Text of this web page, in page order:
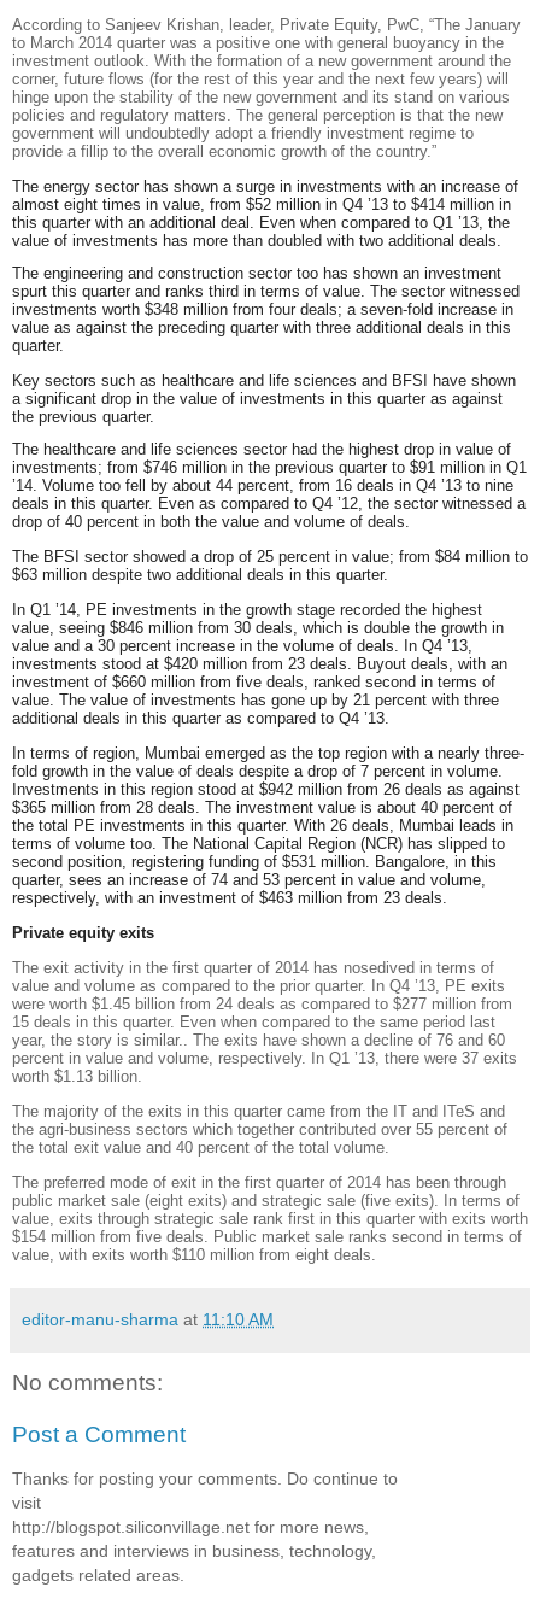
According to Sanjeev Krishan, leader, Private Equity, PwC, “The January
to March 2014 quarter was a positive one with general buoyancy in the
investment outlook. With the formation of a new government around the
corner, future flows (for the rest of this year and the next few years) will
hinge upon the stability of the new government and its stand on various
policies and regulatory matters. The general perception is that the new
government will undoubtedly adopt a friendly investment regime to
provide a fillip to the overall economic growth of the country. ”
The energy sector has shown a surge in investments with an increase of
almost eight times in value, from $52 million in Q4 ’13 to $414 million in
this quarter with an additional deal. Even when compared to Q1 ’13, the
value of investments has more than doubled with two additional deals.
The engineering and construction sector too has shown an investment
spurt this quarter and ranks third in terms of value. The sector witnessed
investments worth $348 million from four deals; a seven-fold increase in
value as against the preceding quarter with three additional deals in this
quarter.
Key sectors such as healthcare and life sciences and BFSI have shown
a significant drop in the value of investments in this quarter as against
the previous quarter.
The healthcare and life sciences sector had the highest drop in value of
investments; from $746 million in the previous quarter to $91 million in Q1
’14. Volume too fell by about 44 percent, from 16 deals in Q4 ’13 to nine
deals in this quarter. Even as compared to Q4 ’12, the sector witnessed a
drop of 40 percent in both the value and volume of deals.
The BFSI sector showed a drop of 25 percent in value; from $84 million to
$63 million despite two additional deals in this quarter.
In Q1 ’14, PE investments in the growth stage recorded the highest
value, seeing $846 million from 30 deals, which is double the growth in
value and a 30 percent increase in the volume of deals. In Q4 ’13,
investments stood at $420 million from 23 deals.
Buyout deals, with an
investment of $660 million from five deals, ranked second in terms of
value. The value of investments has gone up by 21 percent with three
additional deals in this quarter as compared to Q4 ’13.
In terms of region,
Mumbai emerged as the top region with a nearly three-
fold growth in the value of deals despite a drop of 7 percent in volume.
Investments in this region stood at $942 million from 26 deals as against
$365 million from 28 deals. The investment value is about 40 percent of
the total PE investments in this quarter. With 26 deals, Mumbai leads in
terms of volume too. The National Capital Region (NCR) has slipped to
second position, registering funding of $531 million. Bangalore, in this
quarter, sees an increase of 74 and 53 percent in value and volume,
respectively, with an investment of $463 million from 23 deals.
Private equity exits
The exit activity in the first quarter of 2014 has nosedived in terms of
value and volume as compared to the prior quarter. In Q4 ’13, PE exits
were worth $1.45 billion from 24 deals as compared to $277 million from
15 deals in this quarter. Even when compared to the same period last
year, the story is similar.. The exits have shown a decline of 76 and 60
percent in value and volume, respectively. In Q1 ’13, there were 37 exits
worth $1.13 billion.
The majority of the exits in this quarter came from the IT and ITeS and
the agri-business sectors which together contributed over 55 percent of
the total exit value and 40 percent of the total volume.
The preferred mode of exit in the first quarter of 2014 has been through
public market sale (eight exits) and strategic sale (five exits). In terms of
value, exits through strategic sale rank first in this quarter with exits worth
$154 million from five deals. Public market sale ranks second in terms of
value, with exits worth $110 million from eight deals.
editor-manu-sharma at 11:10 AM
No comments:
Post a Comment
Thanks for posting your comments. Do continue to
visit
http://blogspot.siliconvillage.net for more news,
features and interviews in business, technology,
gadgets related areas.